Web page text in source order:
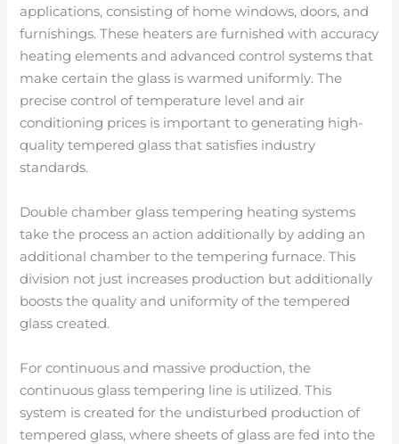
applications, consisting of home windows, doors, and
furnishings. These heaters are furnished with accuracy
heating elements and advanced control systems that
make certain the glass is warmed uniformly. The
precise control of temperature level and air
conditioning prices is important to generating high-
quality tempered glass that satisfies industry
standards.
Double chamber glass tempering heating systems
take the process an action additionally by adding an
additional chamber to the tempering furnace. This
division not just increases production but additionally
boosts the quality and uniformity of the tempered
glass created.
For continuous and massive production, the
continuous glass tempering line is utilized. This
system is created for the undisturbed production of
tempered glass, where sheets of glass are fed into the